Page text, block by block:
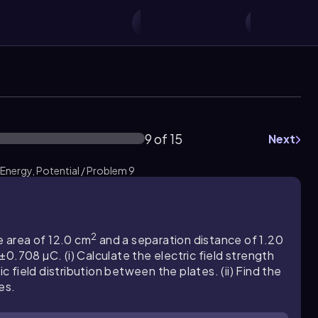
9 of 15 Next
Potential / Problem 9
area of 12.0 cm2 and a separation distance of 1.20
µC. (i) Calculate the electric field strength
field distribution between the plates. (ii) Find the